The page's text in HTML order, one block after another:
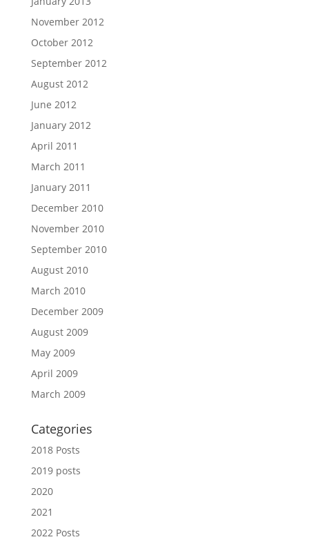
November 2012
October 2012
September 2012
August 2012
June 2012
January 2012
April 2011
March 2011
January 2011
December 2010
November 2010
September 2010
August 2010
March 2010
December 2009
August 2009
May 2009
April 2009
March 2009
Categories
2018 Posts
2019 posts
2020
2021
2022 Posts